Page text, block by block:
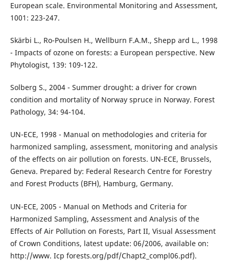
European scale. Environmental Monitoring and Assessment,
1001: 223-247.
Skärbi L., Ro-Poulsen H., Wellburn F.A.M., Shepp ard L., 1998
- Impacts of ozone on forests: a European perspective. New
Phytologist, 139: 109-122.
Solberg S., 2004 - Summer drought: a driver for crown
condition and mortality of Norway spruce in Norway. Forest
Pathology, 34: 94-104.
UN-ECE, 1998 - Manual on methodologies and criteria for
harmonized sampling, assessment, monitoring and analysis
of the effects on air pollution on forests. UN-ECE, Brussels,
Geneva. Prepared by: Federal Research Centre for Forestry
and Forest Products (BFH), Hamburg, Germany.
UN-ECE, 2005 - Manual on Methods and Criteria for
Harmonized Sampling, Assessment and Analysis of the
Effects of Air Pollution on Forests, Part II, Visual Assessment
of Crown Conditions, latest update: 06/2006, available on:
http://www. Icp forests.org/pdf/Chapt2_compl06.pdf).